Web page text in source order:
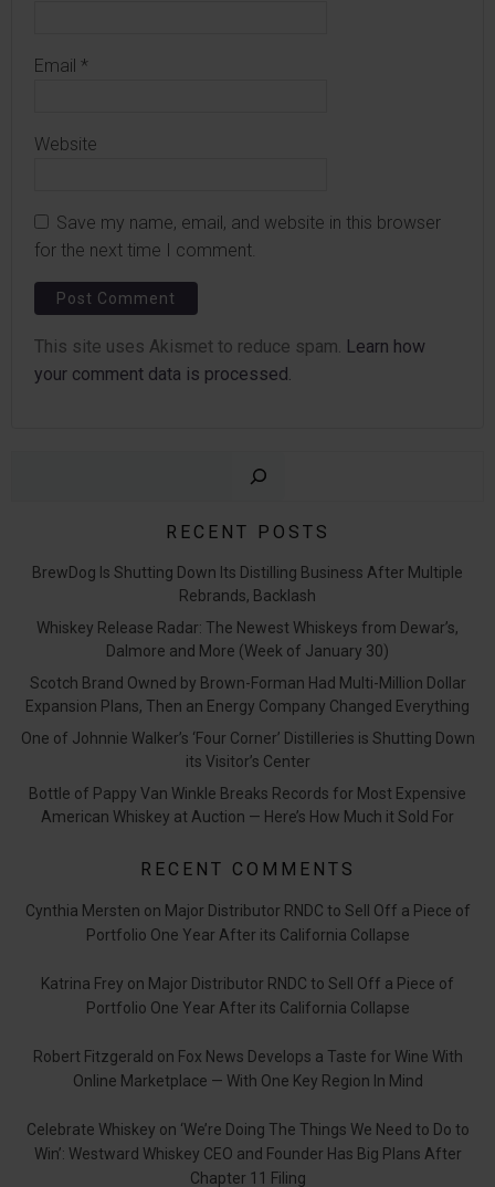
Email *
Website
Save my name, email, and website in this browser
for the next time I comment.
This site uses Akismet to reduce spam. Learn how
your comment data is processed.
RECENT POSTS
BrewDog Is Shutting Down Its Distilling Business After Multiple
Rebrands, Backlash
Whiskey Release Radar: The Newest Whiskeys from Dewar’s,
Dalmore and More (Week of January 30)
Scotch Brand Owned by Brown-Forman Had Multi-Million Dollar
Expansion Plans, Then an Energy Company Changed Everything
One of Johnnie Walker’s ‘Four Corner’ Distilleries is Shutting Down
its Visitor’s Center
Bottle of Pappy Van Winkle Breaks Records for Most Expensive
American Whiskey at Auction — Here’s How Much it Sold For
RECENT COMMENTS
Cynthia Mersten on Major Distributor RNDC to Sell Off a Piece of
Portfolio One Year After its California Collapse
Katrina Frey on Major Distributor RNDC to Sell Off a Piece of
Portfolio One Year After its California Collapse
Robert Fitzgerald on Fox News Develops a Taste for Wine With
Online Marketplace — With One Key Region In Mind
Celebrate Whiskey on ‘We’re Doing The Things We Need to Do to
Win’: Westward Whiskey CEO and Founder Has Big Plans After
Chapter 11 Filing